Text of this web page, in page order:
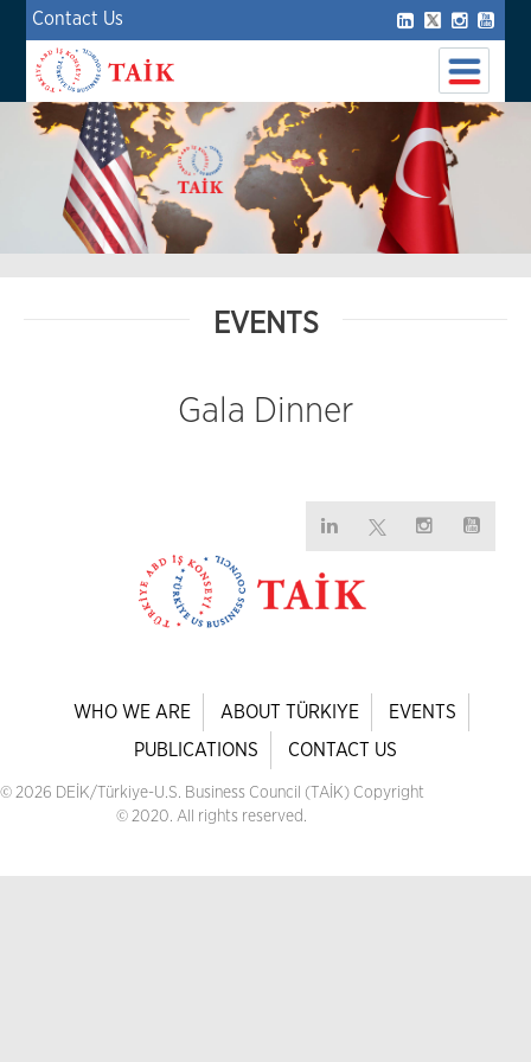
Contact Us
EVENTS
Gala Dinner
WHO WE ARE ABOUT TÜRKIYE
EVENTS
PUBLICATIONS
CONTACT US
© 2026 DEİK/Türkiye-U.S. Business Council (TAİK) Copyright
© 2020. All rights reserved.